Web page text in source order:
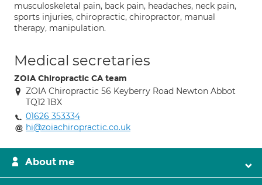
musculoskeletal pain, back pain, headaches, neck pain,
sports injuries, chiropractic, chiropractor, manual
therapy, manipulation.
Medical secretaries
ZOIA Chiropractic CA team
ZOIA Chiropractic 56 Keyberry Road Newton Abbot
TQ12 1BX
01626 353334
hi@zoiachiropractic.co.uk
About me